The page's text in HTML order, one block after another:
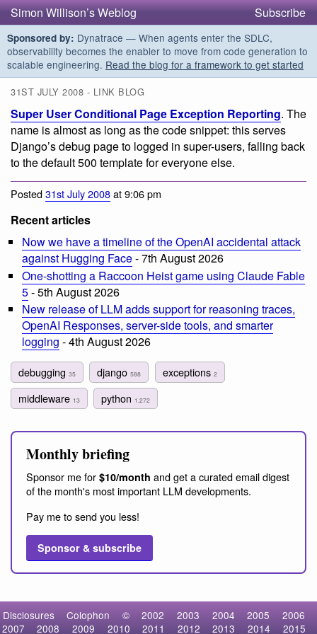
Simon Willison’s Weblog Subscribe
Sponsored by: Dynatrace — When agents enter the SDLC,
observability becomes the enabler to move from code generation to
scalable engineering. Read the blog for a framework to get started
31ST JULY 2008 - LINK BLOG
Super User Conditional Page Exception Reporting. The
name is almost as long as the code snippet: this serves
Django’s debug page to logged in super-users, falling back
to the default 500 template for everyone else.
Posted31st July 2008at 9:06 pm
Recent articles
Now we have a timeline of the OpenAI accidental attack
against Hugging Face- 7th August 2026
One-shotting a Raccoon Heist game using Claude Fable
5- 5th August 2026
New release of LLM adds support for reasoning traces,
OpenAI Responses, server-side tools, and smarter
logging - 4th August 2026
debugging 35 django588 exceptions 2
middleware 13 python 1,272
Monthly briefing
Sponsor me for $10/month and get a curated email digest
of the month's most important LLM developments.
Pay me to send you less!
Sponsor & subscribe
Disclosures Colophon © 2002 2003 2004 2005
2006
2007
2008 2009 2010 2011 2012 2013 2014 2015